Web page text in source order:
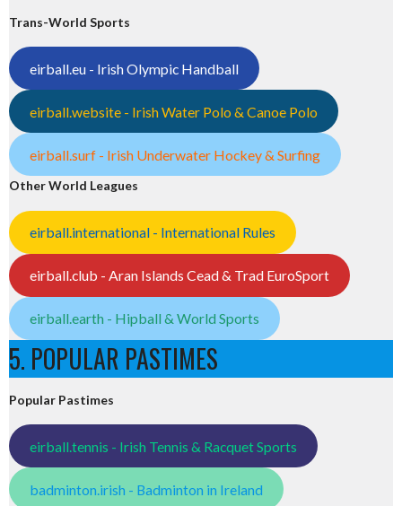
Trans-World Sports
eirball.eu - Irish Olympic Handball
eirball.website - Irish Water Polo & Canoe Polo
eirball.surf - Irish Underwater Hockey & Surfing
Other World Leagues
eirball.international - International Rules
eirball.club - Aran Islands Cead & Trad EuroSport
eirball.earth - Hipball & World Sports
5. POPULAR PASTIMES
Popular Pastimes
eirball.tennis - Irish Tennis & Racquet Sports
badminton.irish - Badminton in Ireland